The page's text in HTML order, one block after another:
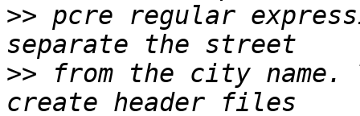
>> pcre regular
>> from the city